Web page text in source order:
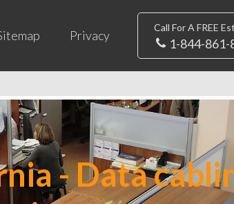
Privacy
Call For A FREE
1-844-861-
- Data